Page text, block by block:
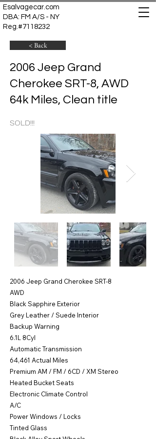
Esalvagecar.com
DBA: FM A/S - NY
Reg.#7118232
< Back
2006 Jeep Grand
Cherokee SRT-8, AWD
64k Miles, Clean title
SOLD!!!
2006 Jeep Grand Cherokee SRT-8
AWD
Black Sapphire Exterior
Grey Leather / Suede Interior
Backup Warning
6.1L 8Cyl
Automatic Transmission
64,461 Actual Miles
Premium AM / FM / 6CD / XM Stereo
Heated Bucket Seats
Electronic Climate Control
A/C
Power Windows / Locks
Tinted Glass